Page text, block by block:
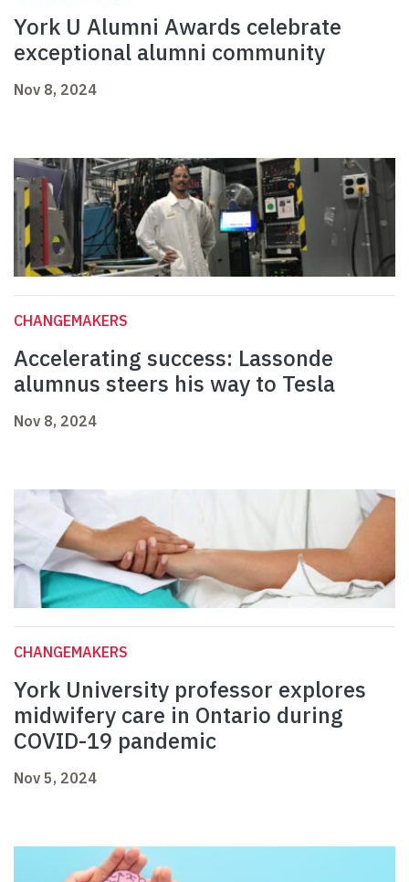
York U Alumni Awards celebrate
exceptional alumni community
Nov 8, 2024
CHANGEMAKERS
Accelerating success: Lassonde
alumnus steers his way to Tesla
Nov 8, 2024
CHANGEMAKERS
York University professor explores
midwifery care in Ontario during
COVID-19 pandemic
Nov 5, 2024